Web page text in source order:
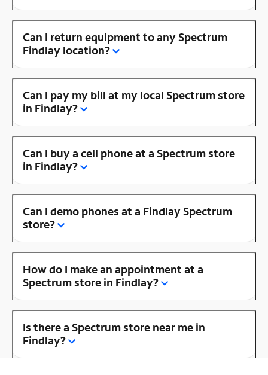
Can I return equipment to any Spectrum
Findlay location?
Can I pay my bill at my local Spectrum store
in Findlay?
Can I buy a cell phone at a Spectrum store
in Findlay?
Can I demo phones at a Findlay Spectrum
store?
How do I make an appointment at a
Spectrum store in Findlay?
Is there a Spectrum store near me in
Findlay?